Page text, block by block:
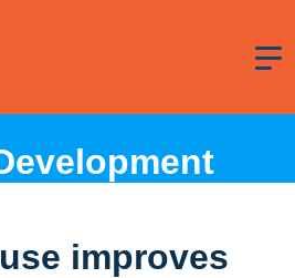
improves